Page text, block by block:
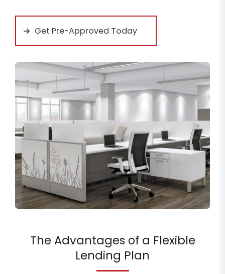
Get Pre-Approved Today
The Advantages of a Flexible
Lending Plan